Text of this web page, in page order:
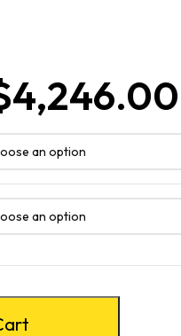
4,246.00